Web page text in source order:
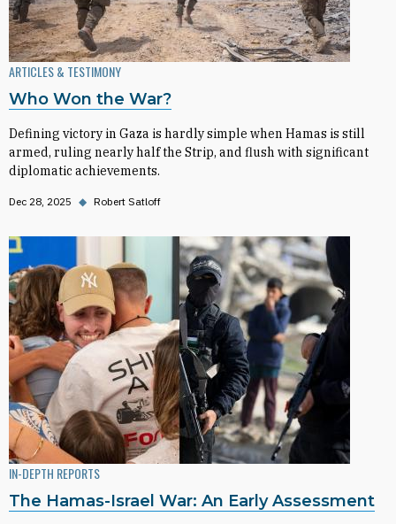
ARTICLES & TESTIMONY
Who Won the War?
Defining victory in Gaza is hardly simple when Hamas is still
armed, ruling nearly half the Strip, and flush with significant
diplomatic achievements.
Dec 28, 2025 ◆ Robert Satloff
IN-DEPTH REPORTS
The Hamas-Israel War: An Early Assessment